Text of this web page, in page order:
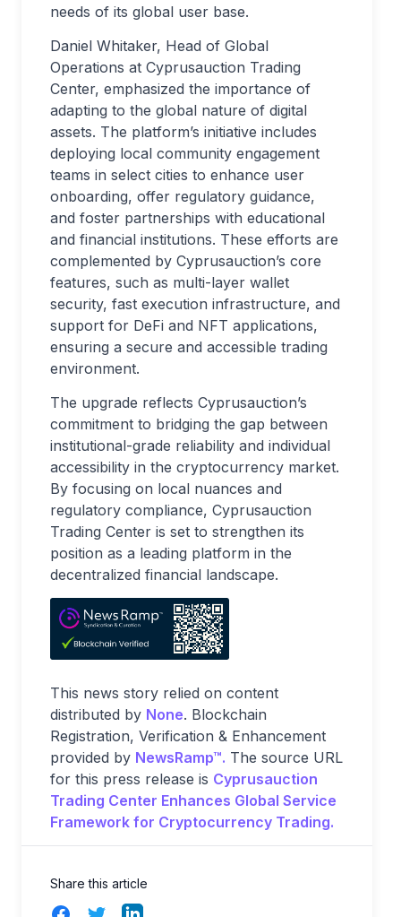
needs of its global user base.
Daniel Whitaker, Head of Global
Operations at Cyprusauction Trading
Center, emphasized the importance of
adapting to the global nature of digital
assets. The platform’s initiative includes
deploying local community engagement
teams in select cities to enhance user
onboarding, offer regulatory guidance,
and foster partnerships with educational
and financial institutions. These efforts are
complemented by Cyprusauction’s core
features, such as multi-layer wallet
security, fast execution infrastructure, and
support for DeFi and NFT applications,
ensuring a secure and accessible trading
environment.
The upgrade reflects Cyprusauction’s
commitment to bridging the gap between
institutional-grade reliability and individual
accessibility in the cryptocurrency market.
By focusing on local nuances and
regulatory compliance, Cyprusauction
Trading Center is set to strengthen its
position as a leading platform in the
decentralized financial landscape.
This news story relied on content
distributed by None. Blockchain
Registration, Verification & Enhancement
provided by NewsRamp™. The source URL
for this press release is Cyprusauction
Trading Center Enhances Global Service
Framework for Cryptocurrency Trading.
Share this article
FacebookTwitterLinkedIn